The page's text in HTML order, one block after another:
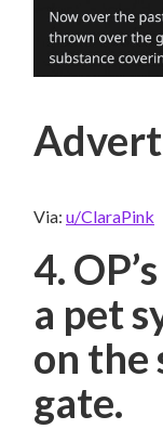
Via: u/ClaraPink
4.
a pet
on the
gate.